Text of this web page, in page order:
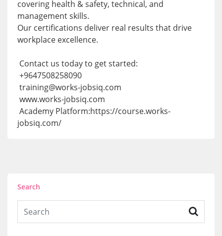
covering health & safety, technical, and
management skills.
Our certifications deliver real results that drive
workplace excellence.
Contact us today to get started:
+9647508258090
training@works-jobsiq.com
www.works-jobsiq.com
Academy Platform:https://course.works-
jobsiq.com/
Search